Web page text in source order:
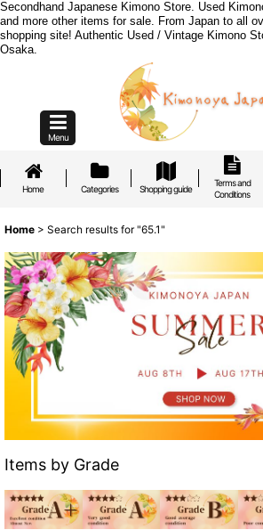
Secondhand Japanese Kimono Store. Used
and more other items for sale. From Japan to all
shopping site! Authentic Used / Vintage Kimono
Osaka.
Menu
Home Categories Shopping guide
Terms and
Conditions
Home > Search results for "65.1"
Items by Grade